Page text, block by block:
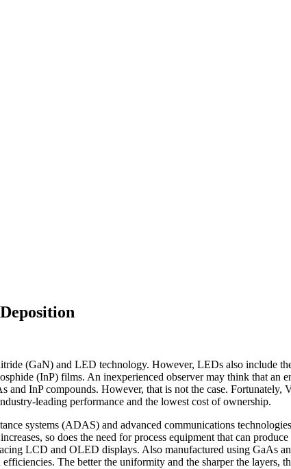
(GaN) and LED technology. However, LEDs also include
(InP) films. An inexperienced observer may think that an
InP compounds. However, that is not the case. Fortunately,
leading performance and the lowest cost of ownership.
systems (ADAS) and advanced communications
so does the need for process equipment that can
LCD and OLED displays. Also manufactured using GaAs
The better the uniformity and the sharper the layers,